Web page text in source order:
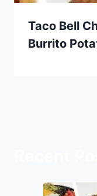
Taco Bell
Burrito